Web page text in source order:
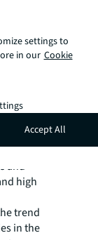
but
and
high
trend
in the
settings to
in our Cookie
Accept All